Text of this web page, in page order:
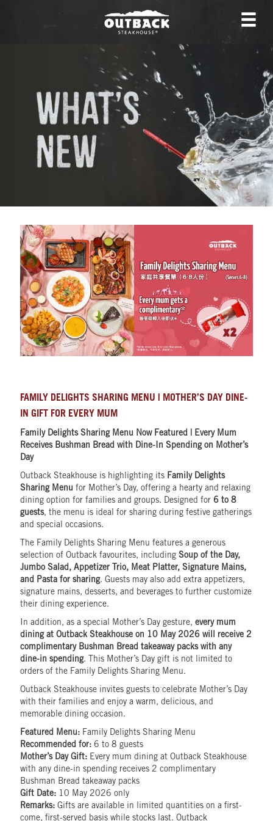
FAMILY DELIGHTS SHARING MENU | MOTHER’S DAY DINE-
IN GIFT FOR EVERY MUM
Family Delights Sharing Menu Now Featured | Every Mum
Receives Bushman Bread with Dine-In Spending on Mother’s
Day
Outback Steakhouse is highlighting its Family Delights
Sharing Menu for Mother’s Day, offering a hearty and relaxing
dining option for families and groups. Designed for6 to 8
guests, the menu is ideal for sharing during festive gatherings
and special occasions.
The Family Delights Sharing Menu features a generous
selection of Outback favourites, including Soup of the Day,
Jumbo Salad, Appetizer Trio, Meat Platter, Signature Mains,
and Pasta for sharing. Guests may also add extra appetizers,
signature mains, desserts, and beverages to further customize
their dining experience.
In addition, as a special Mother’s Day gesture,every mum
dining at Outback Steakhouse on 10 May 2026 will receive 2
complimentary Bushman Bread takeaway packs with any
dine-in spending. This Mother’s Day gift is not limited to
orders of the Family Delights Sharing Menu.
Outback Steakhouse invites guests to celebrate Mother’s Day
with their families and enjoy a warm, delicious, and
memorable dining occasion.
Featured Menu: Family Delights Sharing Menu
Recommended for: 6 to 8 guests
Mother’s Day Gift: Every mum dining at Outback Steakhouse
with any dine-in spending receives 2 complimentary
Bushman Bread takeaway packs
Gift Date: 10 May 2026 only
Remarks: Gifts are available in limited quantities on a first-
come, first-served basis while stocks last. Outback